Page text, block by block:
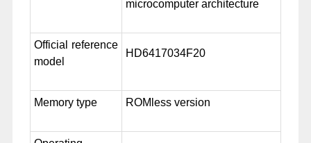
microcomputer architecture
Official reference
model
HD6417034F20
Memory type ROMless version